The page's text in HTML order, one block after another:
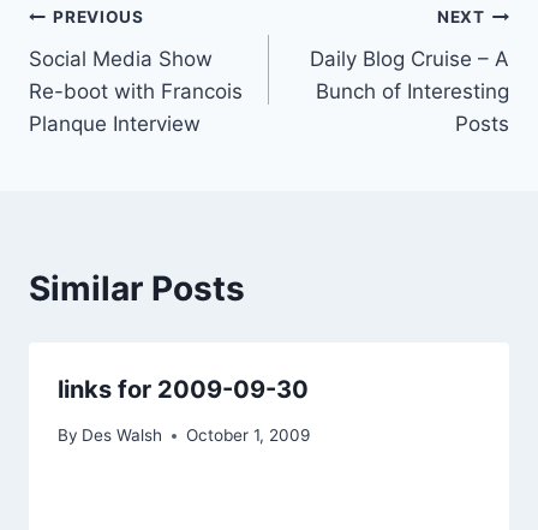
Post
navigation
PREVIOUS
Social Media Show
Re-boot with Francois
Planque Interview
NEXT
Daily Blog Cruise – A
Bunch of Interesting
Posts
Similar Posts
links for 2009-09-30
By Des Walsh October 1, 2009